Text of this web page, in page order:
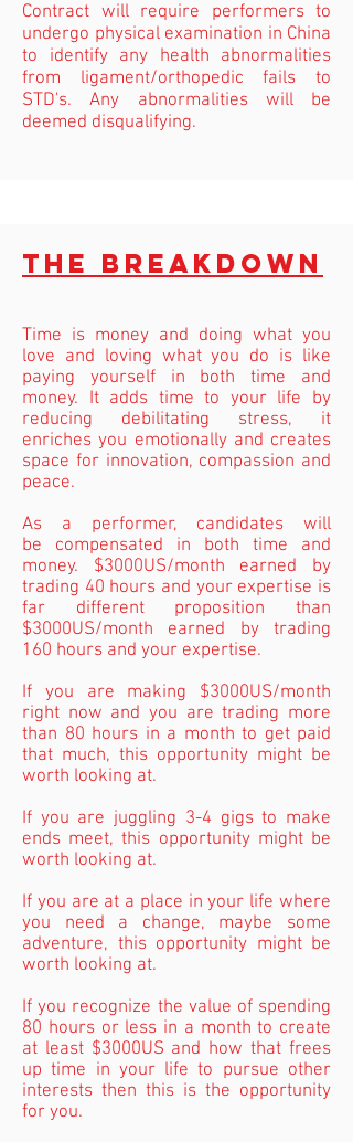
Contract will require performers to
undergo physical examination in China
to identify any health abnormalities
from ligament/orthopedic fails to
STD's. Any abnormalities will be
deemed disqualifying.
The breakdown
Time is money and doing what you
love and loving what you do is like
paying yourself in both time and
money. It adds time to your life by
reducing debilitating stress, it
enriches you emotionally and creates
space for innovation, compassion and
peace.
As a performer, candidates will
be compensated in both time and
money. $3000US/month earned by
trading 40 hours and your expertise is
far different proposition than
$3000US/month earned by trading
160 hours and your expertise.
If you are making $3000US/month
right now and you are trading more
than 80 hours in a month to get paid
that much, this opportunity might be
worth looking at.
If you are juggling 3-4 gigs to make
ends meet, this opportunity might be
worth looking at.
If you are at a place in your life where
you need a change, maybe some
adventure, this opportunity might be
worth looking at.
If you recognize the value of spending
80 hours or less in a month to create
at least $3000US and how that frees
up time in your life to pursue other
interests then this is the opportunity
for you.